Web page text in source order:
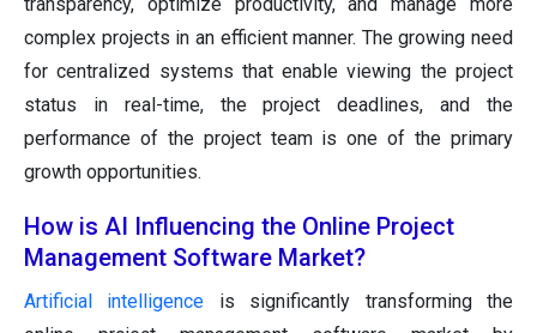
complex projects in an efficient manner. The growing need
for centralized systems that enable viewing the project
status in real-time, the project deadlines, and the
performance of the project team is one of the primary
growth opportunities.
How is AI Influencing the Online Project
Management Software Market?
Artificial intelligence is significantly transforming the